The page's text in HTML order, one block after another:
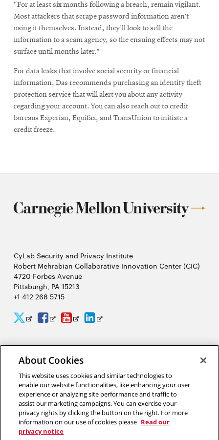
“For at least six months following a breach, remain vigilant.
Most attackers that scrape password information aren’t
using it themselves. Instead, they’ll look to sell the
information to a scam agency, so the ensuing effects may not
surface until months later.”
For data leaks that involve social security or financial
information, Das recommends purchasing an identity theft
protection service that will alert you about any activity
regarding your account. You can also reach out to credit
bureaus Experian, Equifax, and TransUnion to initiate a
credit freeze.
CyLab Security and Privacy Institute
Robert Mehrabian Collaborative Innovation Center (CIC)
4720 Forbes Avenue
Pittsburgh, PA 15213
+1 412 268 5715
CyLab
Twitter
Opens
new
window
CyLab
Facebook
Opens
new
window
CyLab
YouTube
Opens
new
window
CyLab
LinkedIn
Opens
window
“A world that uses facial recognition does not look like Hollywood’s
Minority Report. It looks like a smarter, more pleasant experience
interacting with complex computer security systems to help make a
safer world for our friends, our families and our children.”
Marios Savvides, director of CyLab’s Biometrics Center
About Cookies
This website uses cookies and similar technologies to
enable our website functionalities, like enhancing your user
experience or analyzing site performance and traffic to
assist our marketing campaigns. You can exercise your
privacy rights by clicking the button on the right. For more
information on our use of cookies please Read our
privacy notice